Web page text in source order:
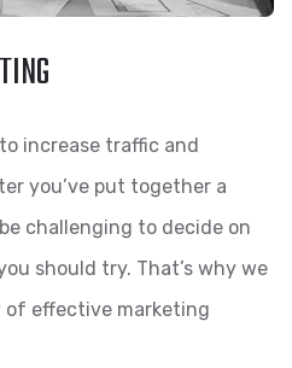
increase traffic and
you’ve put together a
challenging to decide on
should try. That’s why we
effective marketing